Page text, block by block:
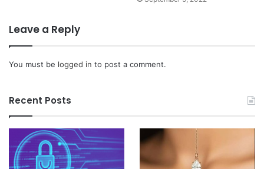
Leave a Reply
You must be logged in to post a comment.
Recent Posts